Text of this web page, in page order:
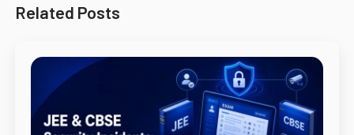
Related Posts